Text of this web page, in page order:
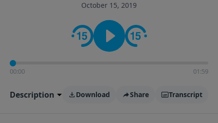
October 15, 2019
00:00 01:59
Description Download Share Transcript